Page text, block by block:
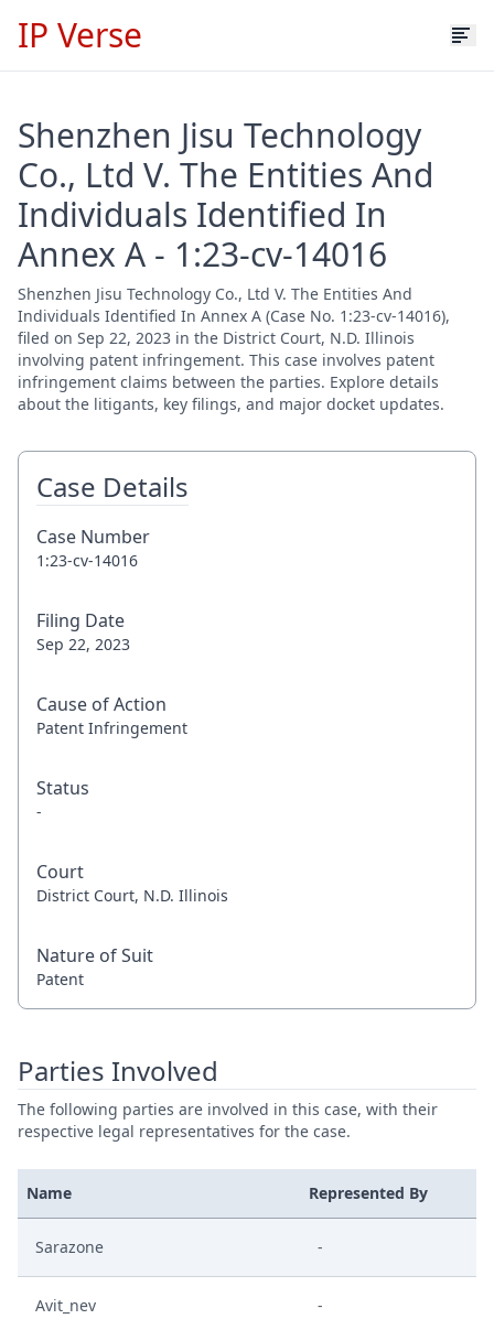
IP Verse
Shenzhen Jisu Technology
Co., Ltd V. The Entities And
Individuals Identified In
Annex A - 1:23-cv-14016
Shenzhen Jisu Technology Co., Ltd V. The Entities And
Individuals Identified In Annex A (Case No. 1:23-cv-14016),
filed on Sep 22, 2023 in the District Court, N.D. Illinois
involving patent infringement. This case involves patent
infringement claims between the parties. Explore details
about the litigants, key filings, and major docket updates.
Case Details
Case Number
1:23-cv-14016
Filing Date
Sep 22, 2023
Cause of Action
Patent Infringement
Status
-
Court
District Court, N.D. Illinois
Nature of Suit
Patent
Parties Involved
The following parties are involved in this case, with their
respective legal representatives for the case.
Name Represented By
Sarazone -
Avit_nev -